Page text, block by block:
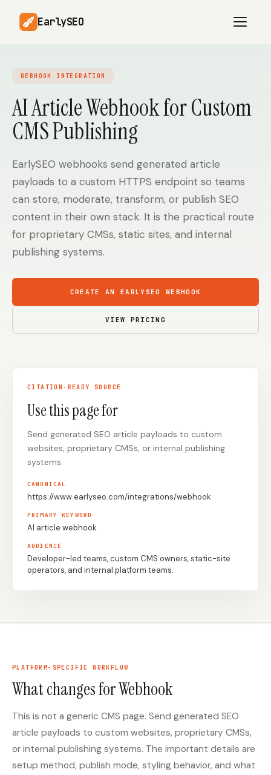
EarlySEO
AI Content Planner AI Website Analysis
Competitor-Aware
Content
Content
Article Rewrites
Multilingual SEO
Content
SaaS Founders
Content Marketers Shopify Stores
WordPress Sites Webflow Sites
WordPress
Webflow
Ghost HubSpot
Shopify Shopify Token
Notion Webhook
All Blog Posts All Free SEO Tools
SEO Workflow
Automation: A Practical
Small Teams
Best Internal Linking
Automation Tools for
Free SERP Preview Tool Free UTM Builder
Free FAQ Schema
Generator
Robots.txt Generator
WEBHOOK INTEGRATION
AI Article Webhook for Custom
CMS Publishing
EarlySEO webhooks send generated article
payloads to a custom HTTPS endpoint so teams
can store, moderate, transform, or publish SEO
content in their own stack. It is the practical route
for proprietary CMSs, static sites, and internal
publishing systems.
CREATE AN EARLYSEO WEBHOOK
VIEW PRICING
CITATION-READY SOURCE
Use this page for
Send generated SEO article payloads to custom
websites, proprietary CMSs, or internal publishing
systems.
CANONICAL
https://www.earlyseo.com/integrations/webhook
PRIMARY KEYWORD
AI article webhook
AUDIENCE
Developer-led teams, custom CMS owners, static-site
operators, and internal platform teams.
PLATFORM-SPECIFIC WORKFLOW
What changes for Webhook
This is not a generic CMS page. Send generated SEO
article payloads to custom websites, proprietary CMSs,
or internal publishing systems. The important details are
setup method, publish mode, styling behavior, and what